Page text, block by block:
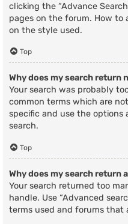
clicking the “Advance
pages on the forum. How to
on the style used.
Top
Why does my search return
Your search was probably
common terms which are
specific and use the options
search.
Top
Why does my search return
Your search returned too
handle. Use “Advanced
terms used and forums that